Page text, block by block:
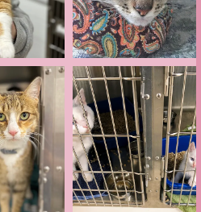
is not only medically excellent but
is a highly recommended and